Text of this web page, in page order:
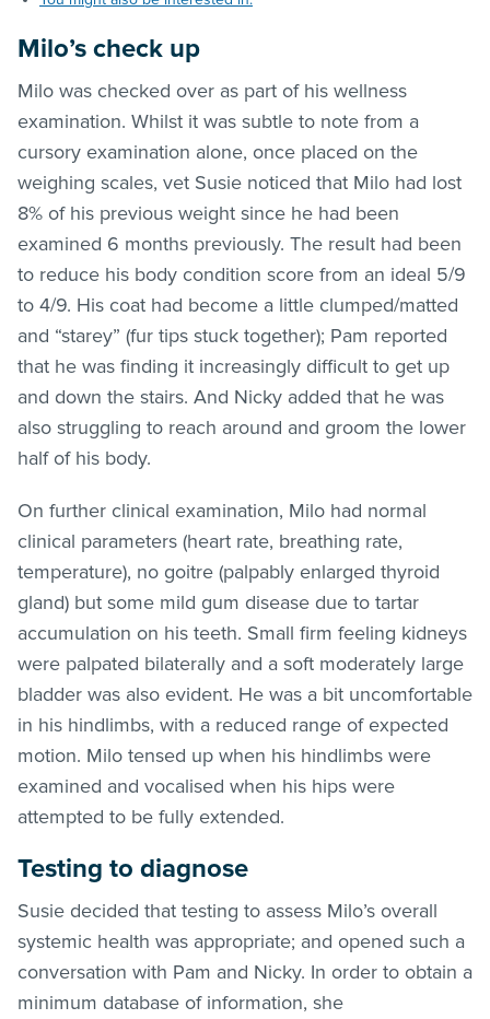
Milo’s check up
Milo was checked over as part of his wellness
examination. Whilst it was subtle to note from a
cursory examination alone, once placed on the
weighing scales, vet Susie noticed that Milo had lost
8% of his previous weight since he had been
examined 6 months previously. The result had been
to reduce his body condition score from an ideal 5/9
to 4/9. His coat had become a little clumped/matted
and “starey” (fur tips stuck together); Pam reported
that he was finding it increasingly difficult to get up
and down the stairs. And Nicky added that he was
also struggling to reach around and groom the lower
half of his body.
On further clinical examination, Milo had normal
clinical parameters (heart rate, breathing rate,
temperature), no goitre (palpably enlarged thyroid
gland) but some mild gum disease due to tartar
accumulation on his teeth. Small firm feeling kidneys
were palpated bilaterally and a soft moderately large
bladder was also evident. He was a bit uncomfortable
in his hindlimbs, with a reduced range of expected
motion. Milo tensed up when his hindlimbs were
examined and vocalised when his hips were
attempted to be fully extended.
Testing to diagnose
Susie decided that testing to assess Milo’s overall
systemic health was appropriate; and opened such a
conversation with Pam and Nicky. In order to obtain a
minimum database of information, she